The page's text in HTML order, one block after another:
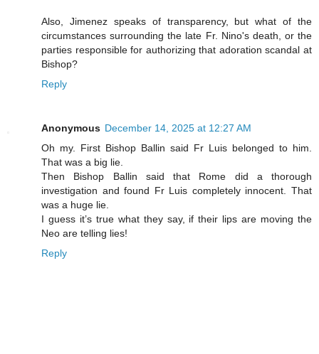
Also, Jimenez speaks of transparency, but what of the
circumstances surrounding the late Fr. Nino's death, or the
parties responsible for authorizing that adoration scandal at
Bishop?
Reply
Anonymous December 14, 2025 at 12:27 AM
Oh my. First Bishop Ballin said Fr Luis belonged to him.
That was a big lie.
Then Bishop Ballin said that Rome did a thorough
investigation and found Fr Luis completely innocent. That
was a huge lie.
I guess it’s true what they say, if their lips are moving the
Neo are telling lies!
Reply